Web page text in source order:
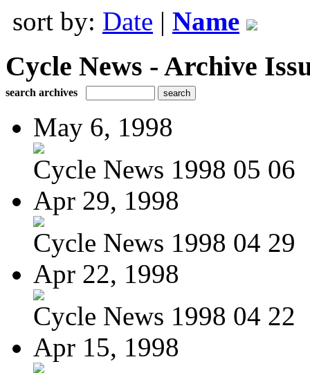
sort by: Date | Name
Cycle News - Archive
search archives
May 6, 1998
Cycle News 1998 05 06
Apr 29, 1998
Cycle News 1998 04 29
Apr 22, 1998
Cycle News 1998 04 22
Apr 15, 1998